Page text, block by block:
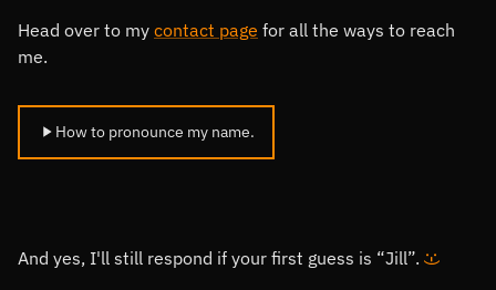
Head over to my contact page for all the ways to reach
me.
How to pronounce my name.
And yes, I'll still respond if your first guess is Jill . :-)